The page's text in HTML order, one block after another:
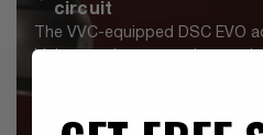
circuit
The VVC-equipped DSC EVO
high-speed compression to
bump compliance, giving you